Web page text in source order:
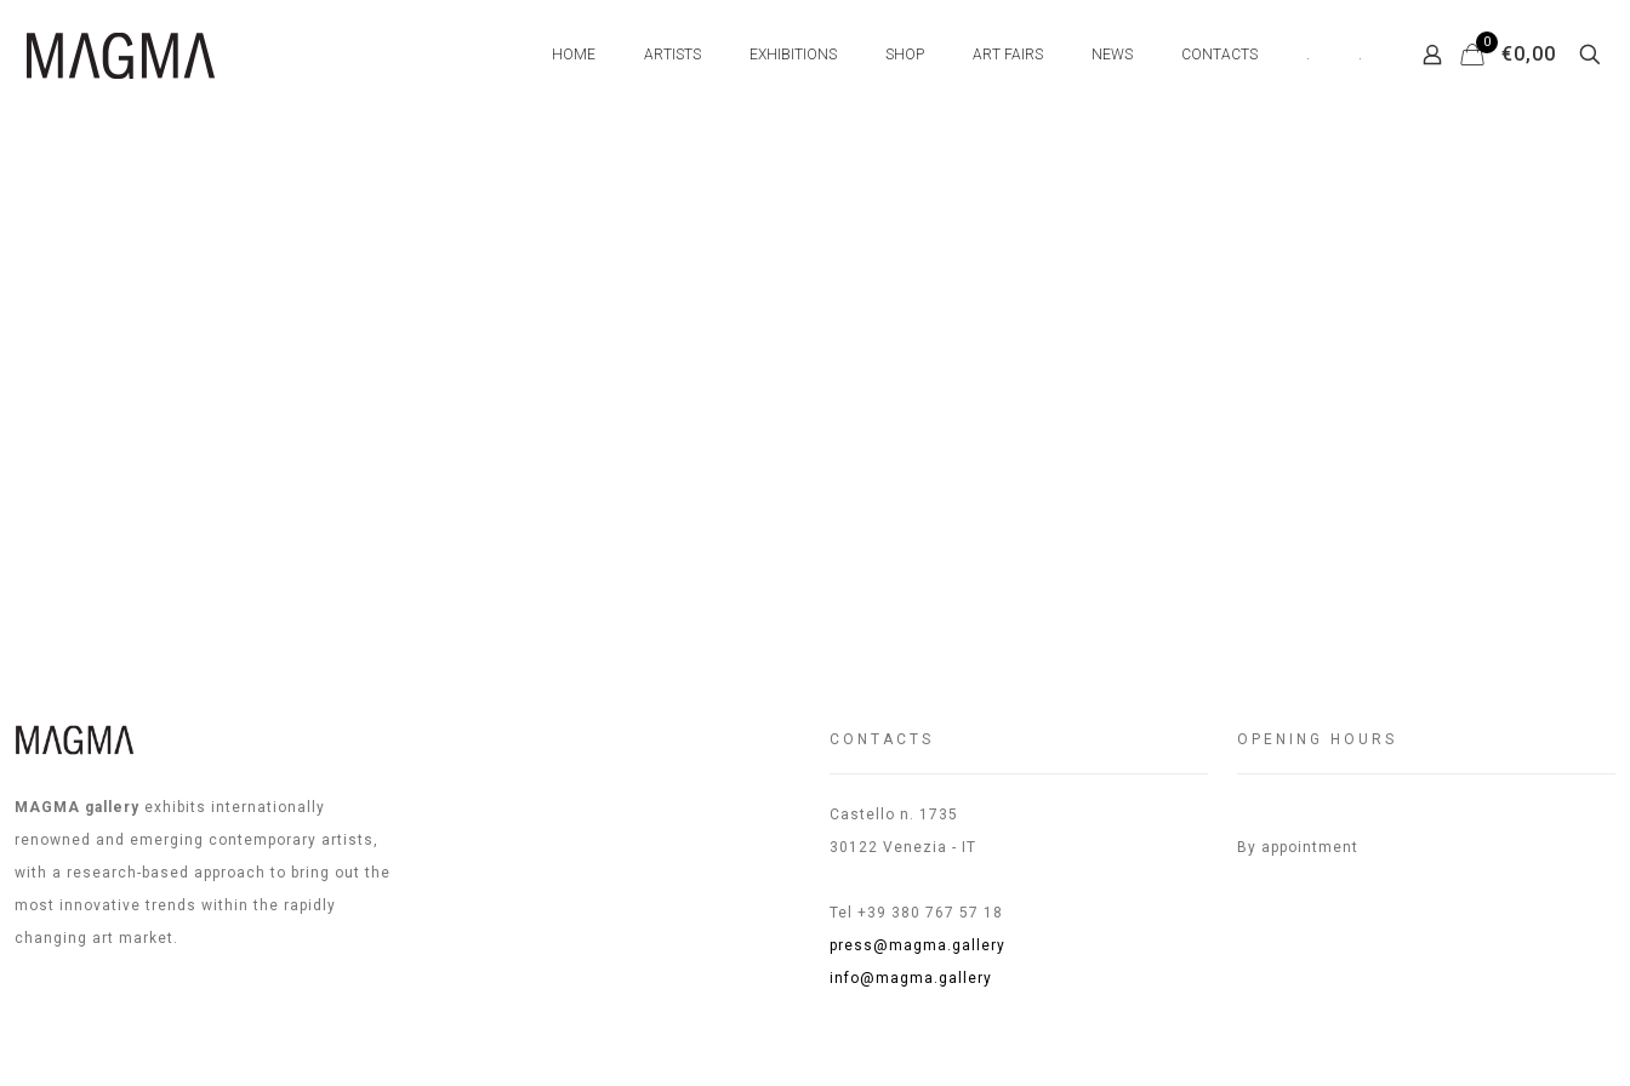
HOME ARTISTS EXHIBITIONS SHOP ART FAIRS NEWS CONTACTS . .
0
€0,00
MAGMA gallery exhibits internationally
renowned and emerging contemporary artists,
with a research-based approach to bring out the
most innovative trends within the rapidly
changing art market.
CONTACTS
Castello n. 1735
30122 Venezia - IT
Tel +39 380 767 57 18
press@magma.gallery
info@magma.gallery
OPENING HOURS
By appointment